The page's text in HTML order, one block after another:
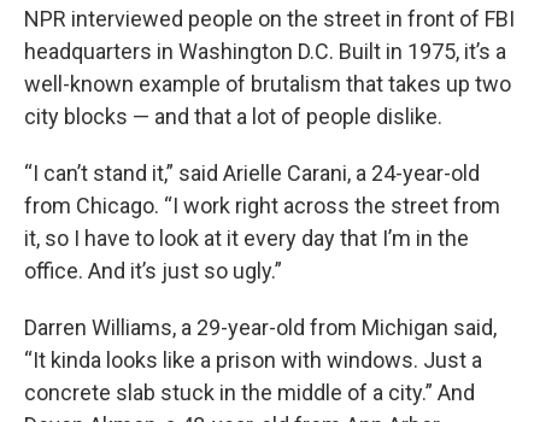
NPR interviewed people on the street in front of FBI
headquarters in Washington D.C. Built in 1975, it’s a
well-known example of brutalism that takes up two
city blocks — and that a lot of people dislike.
“I can’t stand it,” said Arielle Carani, a 24-year-old
from Chicago. “I work right across the street from
it, so I have to look at it every day that I’m in the
office. And it’s just so ugly.”
Darren Williams, a 29-year-old from Michigan said,
“It kinda looks like a prison with windows. Just a
concrete slab stuck in the middle of a city.” And